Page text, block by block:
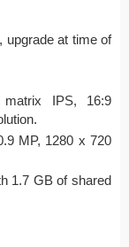
at time of
matrix IPS, 16:9
MP, 1280 x 720
1.7 GB of shared